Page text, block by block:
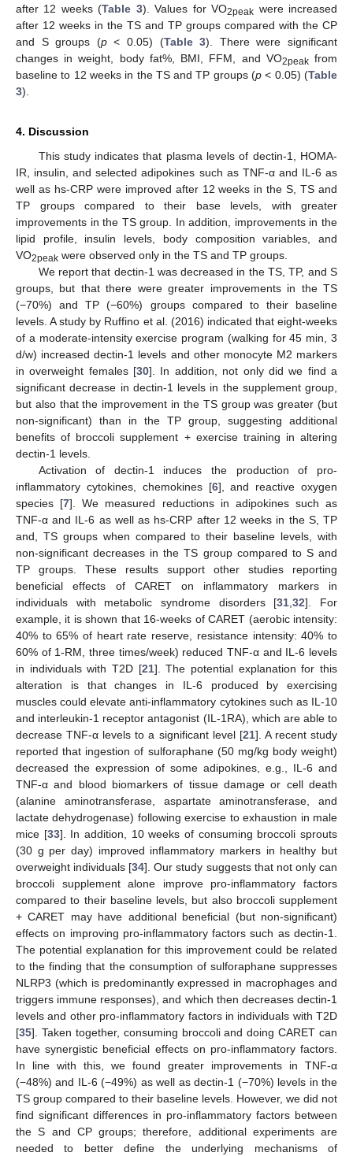
after 12 weeks (Table 3). Values for VO2peak were increased
after 12 weeks in the TS and TP groups compared with the CP
and S groups (p< 0.05) (Table 3). There were significant
changes in weight, body fat%, BMI, FFM, and VO2peakfrom
baseline to 12 weeks in the TS and TP groups (p < 0.05) (Table
3).
4. Discussion
This study indicates that plasma levels of dectin-1, HOMA-
IR, insulin, and selected adipokines such as TNF-α and IL-6 as
well as hs-CRP were improved after 12 weeks in the S, TS and
TP groups compared to their base levels, with greater
improvements in the TS group. In addition, improvements in the
lipid profile, insulin levels, body composition variables, and
VO2peak were observed only in the TS and TP groups.
We report that dectin-1 was decreased in the TS, TP, and S
groups, but that there were greater improvements in the TS
(−70%) and TP (−60%) groups compared to their baseline
levels. A study by Ruffino et al. (2016) indicated that eight-weeks
of a moderate-intensity exercise program (walking for 45 min, 3
d/w) increased dectin-1 levels and other monocyte M2 markers
in overweight females [30]. In addition, not only did we find a
significant decrease in dectin-1 levels in the supplement group,
but also that the improvement in the TS group was greater (but
non-significant) than in the TP group, suggesting additional
benefits of broccoli supplement + exercise training in altering
dectin-1 levels.
Activation of dectin-1 induces the production of pro-
inflammatory cytokines, chemokines [6], and reactive oxygen
species [7]. We measured reductions in adipokines such as
TNF-α and IL-6 as well as hs-CRP after 12 weeks in the S, TP
and, TS groups when compared to their baseline levels, with
non-significant decreases in the TS group compared to S and
TP groups. These results support other studies reporting
beneficial effects of CARET on inflammatory markers in
individuals with metabolic syndrome disorders [31,32]. For
example, it is shown that 16-weeks of CARET (aerobic intensity:
40% to 65% of heart rate reserve, resistance intensity: 40% to
60% of 1-RM, three times/week) reduced TNF-α and IL-6 levels
in individuals with T2D [21]. The potential explanation for this
alteration is that changes in IL-6 produced by exercising
muscles could elevate anti-inflammatory cytokines such as IL-10
and interleukin-1 receptor antagonist (IL-1RA), which are able to
decrease TNF-α levels to a significant level [21]. A recent study
reported that ingestion of sulforaphane (50 mg/kg body weight)
decreased the expression of some adipokines, e.g., IL-6 and
TNF-α and blood biomarkers of tissue damage or cell death
(alanine aminotransferase, aspartate aminotransferase, and
lactate dehydrogenase) following exercise to exhaustion in male
mice [33]. In addition, 10 weeks of consuming broccoli sprouts
(30 g per day) improved inflammatory markers in healthy but
overweight individuals [34]. Our study suggests that not only can
broccoli supplement alone improve pro-inflammatory factors
compared to their baseline levels, but also broccoli supplement
+ CARET may have additional beneficial (but non-significant)
effects on improving pro-inflammatory factors such as dectin-1.
The potential explanation for this improvement could be related
to the finding that the consumption of sulforaphane suppresses
NLRP3 (which is predominantly expressed in macrophages and
triggers immune responses), and which then decreases dectin-1
levels and other pro-inflammatory factors in individuals with T2D
[35]. Taken together, consuming broccoli and doing CARET can
have synergistic beneficial effects on pro-inflammatory factors.
In line with this, we found greater improvements in TNF-α
(−48%) and IL-6 (−49%) as well as dectin-1 (−70%) levels in the
TS group compared to their baseline levels. However, we did not
find significant differences in pro-inflammatory factors between
the S and CP groups; therefore, additional experiments are
needed to better define the underlying mechanisms of